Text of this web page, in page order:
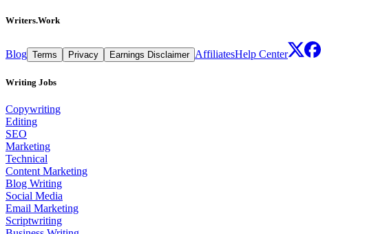
Writers.Work
Blog Terms Privacy Earnings Disclaimer AffiliatesHelp Center
Writing Jobs
Copywriting
Editing
SEO
Marketing
Technical
Content Marketing
Blog Writing
Social Media
Email Marketing
Scriptwriting